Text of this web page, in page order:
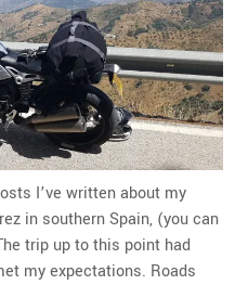
I’ve written about my
in southern Spain, (you can
trip up to this point had
my expectations. Roads